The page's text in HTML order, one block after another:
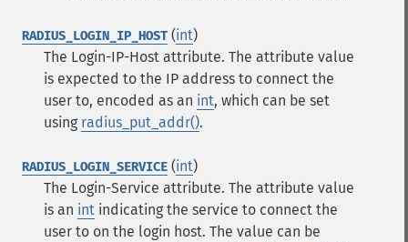
RADIUS_LOGIN_IP_HOST (int)
The Login-IP-Host attribute. The attribute value
is expected to the IP address to connect the
user to, encoded as an int, which can be set
using radius_put_addr().
RADIUS_LOGIN_SERVICE (int)
The Login-Service attribute. The attribute value
is an int indicating the service to connect the
user to on the login host. The value can be